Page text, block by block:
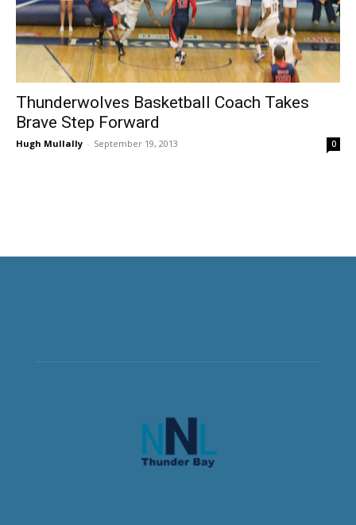
Thunderwolves Basketball Coach Takes
Brave Step Forward
Hugh Mullally - September 19, 2013 0